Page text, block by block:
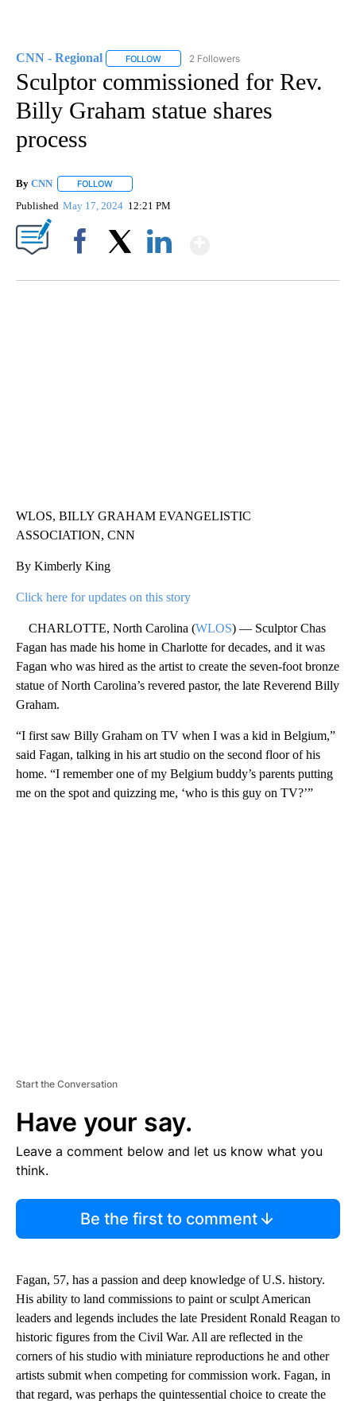
CNN - Regional FOLLOW FOLLOW "CNN - REGIONAL" TO RECEIVE
2 Followers
Sculptor commissioned for Rev.
Billy Graham statue shares
process
By CNN FOLLOW
Published May 17, 2024 12:21 PM
WLOS, BILLY GRAHAM EVANGELISTIC
ASSOCIATION, CNN
By Kimberly King
Click here for updates on this story
CHARLOTTE, North Carolina (WLOS) — Sculptor Chas
Fagan has made his home in Charlotte for decades, and it was
Fagan who was hired as the artist to create the seven-foot bronze
statue of North Carolina’s revered pastor, the late Reverend Billy
Graham.
“I first saw Billy Graham on TV when I was a kid in Belgium,”
said Fagan, talking in his art studio on the second floor of his
home. “I remember one of my Belgium buddy’s parents putting
me on the spot and quizzing me, ‘who is this guy on TV?’”
Start the Conversation
Have your say.
Leave a comment below and let us know what you
think.
Be the first to comment
Fagan, 57, has a passion and deep knowledge of U.S. history.
His ability to land commissions to paint or sculpt American
leaders and legends includes the late President Ronald Reagan to
historic figures from the Civil War. All are reflected in the
corners of his studio with miniature reproductions he and other
artists submit when competing for commission work. Fagan, in
that regard, was perhaps the quintessential choice to create the